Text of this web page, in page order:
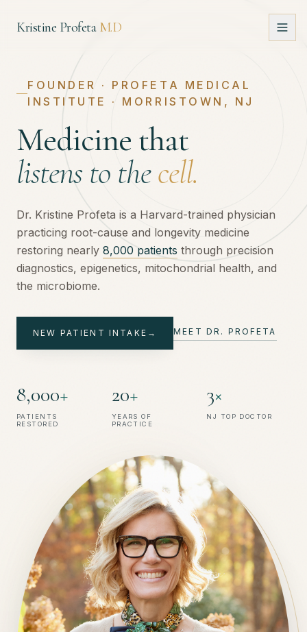
Kristine ProfetaM.D
Book
Speaking
Intake
FOUNDER · PROFETA MEDICAL
INSTITUTE · MORRISTOWN, NJ
Medicine that
listens to thecell.
Dr. Kristine Profeta is a Harvard-trained physician
practicing root-cause and longevity medicine
restoring nearly 8,000 patients through precision
diagnostics, epigenetics, mitochondrial health, and
the microbiome.
NEW PATIENT INTAKE → MEET DR. PROFETA
8,000+
PATIENTS
RESTORED
20+
YEARS OF
PRACTICE
3×
NJ TOP DOCTOR